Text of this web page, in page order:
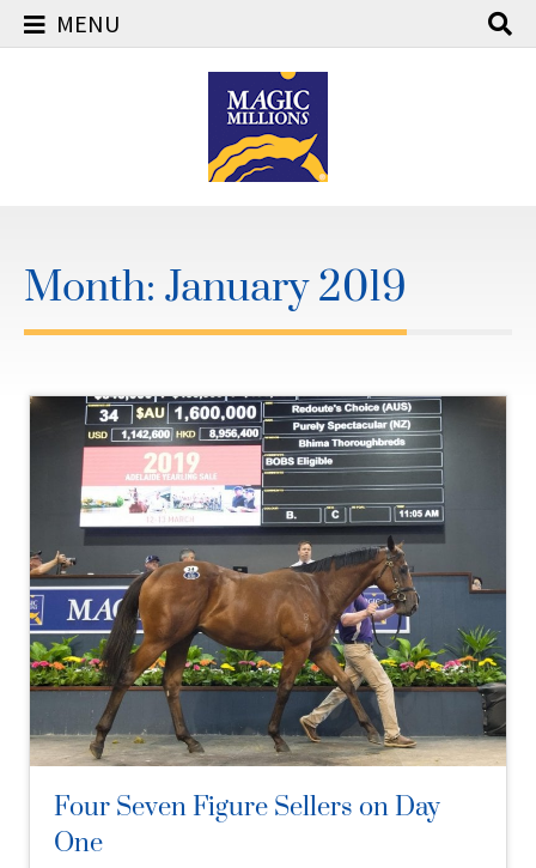
MENU
Month: January 2019
Four Seven Figure Sellers on Day
One